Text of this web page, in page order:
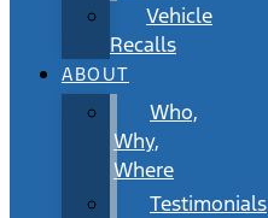
Vehicle
Recalls
ABOUT
Who,
Why,
Where
Testimonials